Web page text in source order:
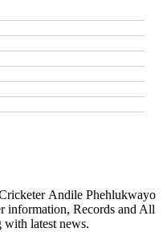
Andile Phehlukwayo
information, Records and All
with latest news.